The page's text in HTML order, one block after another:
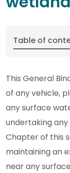
Table of
This General
of any vehicle,
any surface
undertaking
Chapter of this
maintaining an
near any